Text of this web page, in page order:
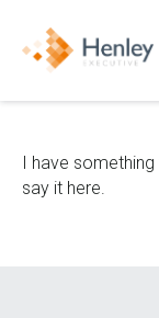
I have
say it here.